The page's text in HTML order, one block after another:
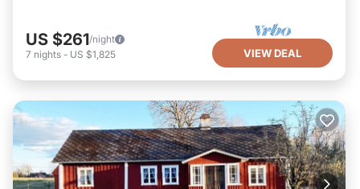
US $261/night
7 nights - US $1,825 VIEW DEAL